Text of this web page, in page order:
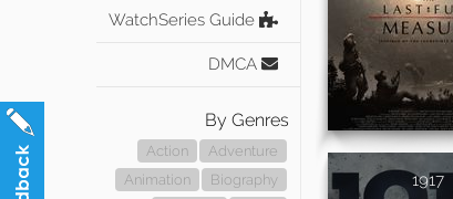
WatchSeries Guide
DMCA
By Genres
Action
Adventure
Animation
Biography
1917